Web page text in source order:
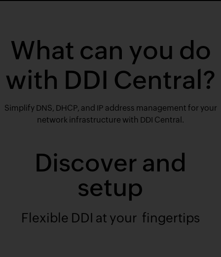
What can you do
with DDI Central?
Simplify DNS, DHCP, and IP address management for your
network infrastructure with DDI Central.
Discover and
setup
Flexible DDI at your fingertips